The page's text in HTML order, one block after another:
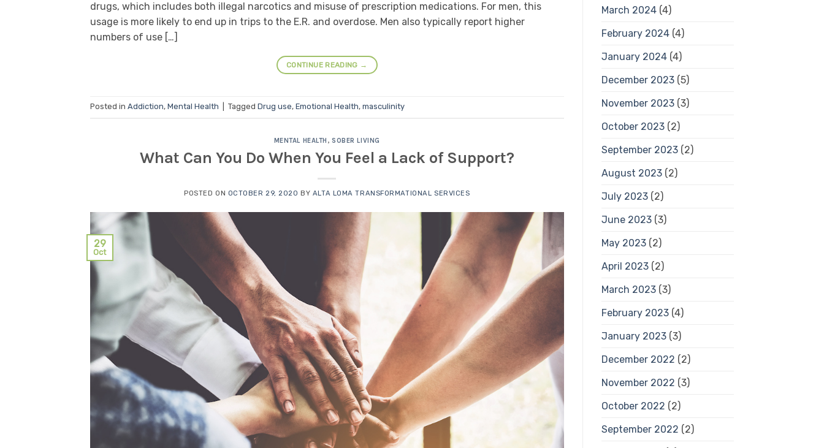
drugs, which includes both illegal narcotics and misuse of prescription medications. For men, this
usage is more likely to end up in trips to the E.R. and overdose. Men also typically report higher
numbers of use […]
CONTINUE READING →
Posted in Addiction, Mental Health Tagged Drug use, Emotional Health, masculinity
MENTAL HEALTH ,SOBER LIVING
What Can You Do When You Feel a Lack of Support?
POSTED ON OCTOBER 29, 2020 BY ALTA LOMA TRANSFORMATIONAL SERVICES
29
Oct
March 2024(4)
February 2024(4)
January 2024(4)
December 2023(5)
November 2023(3)
October 2023(2)
September 2023(2)
August 2023(2)
July 2023(2)
June 2023(3)
May 2023(2)
April 2023(2)
March 2023(3)
February 2023(4)
January 2023(3)
December 2022 (2)
November 2022 (3)
October 2022 (2)
September 2022 (2)